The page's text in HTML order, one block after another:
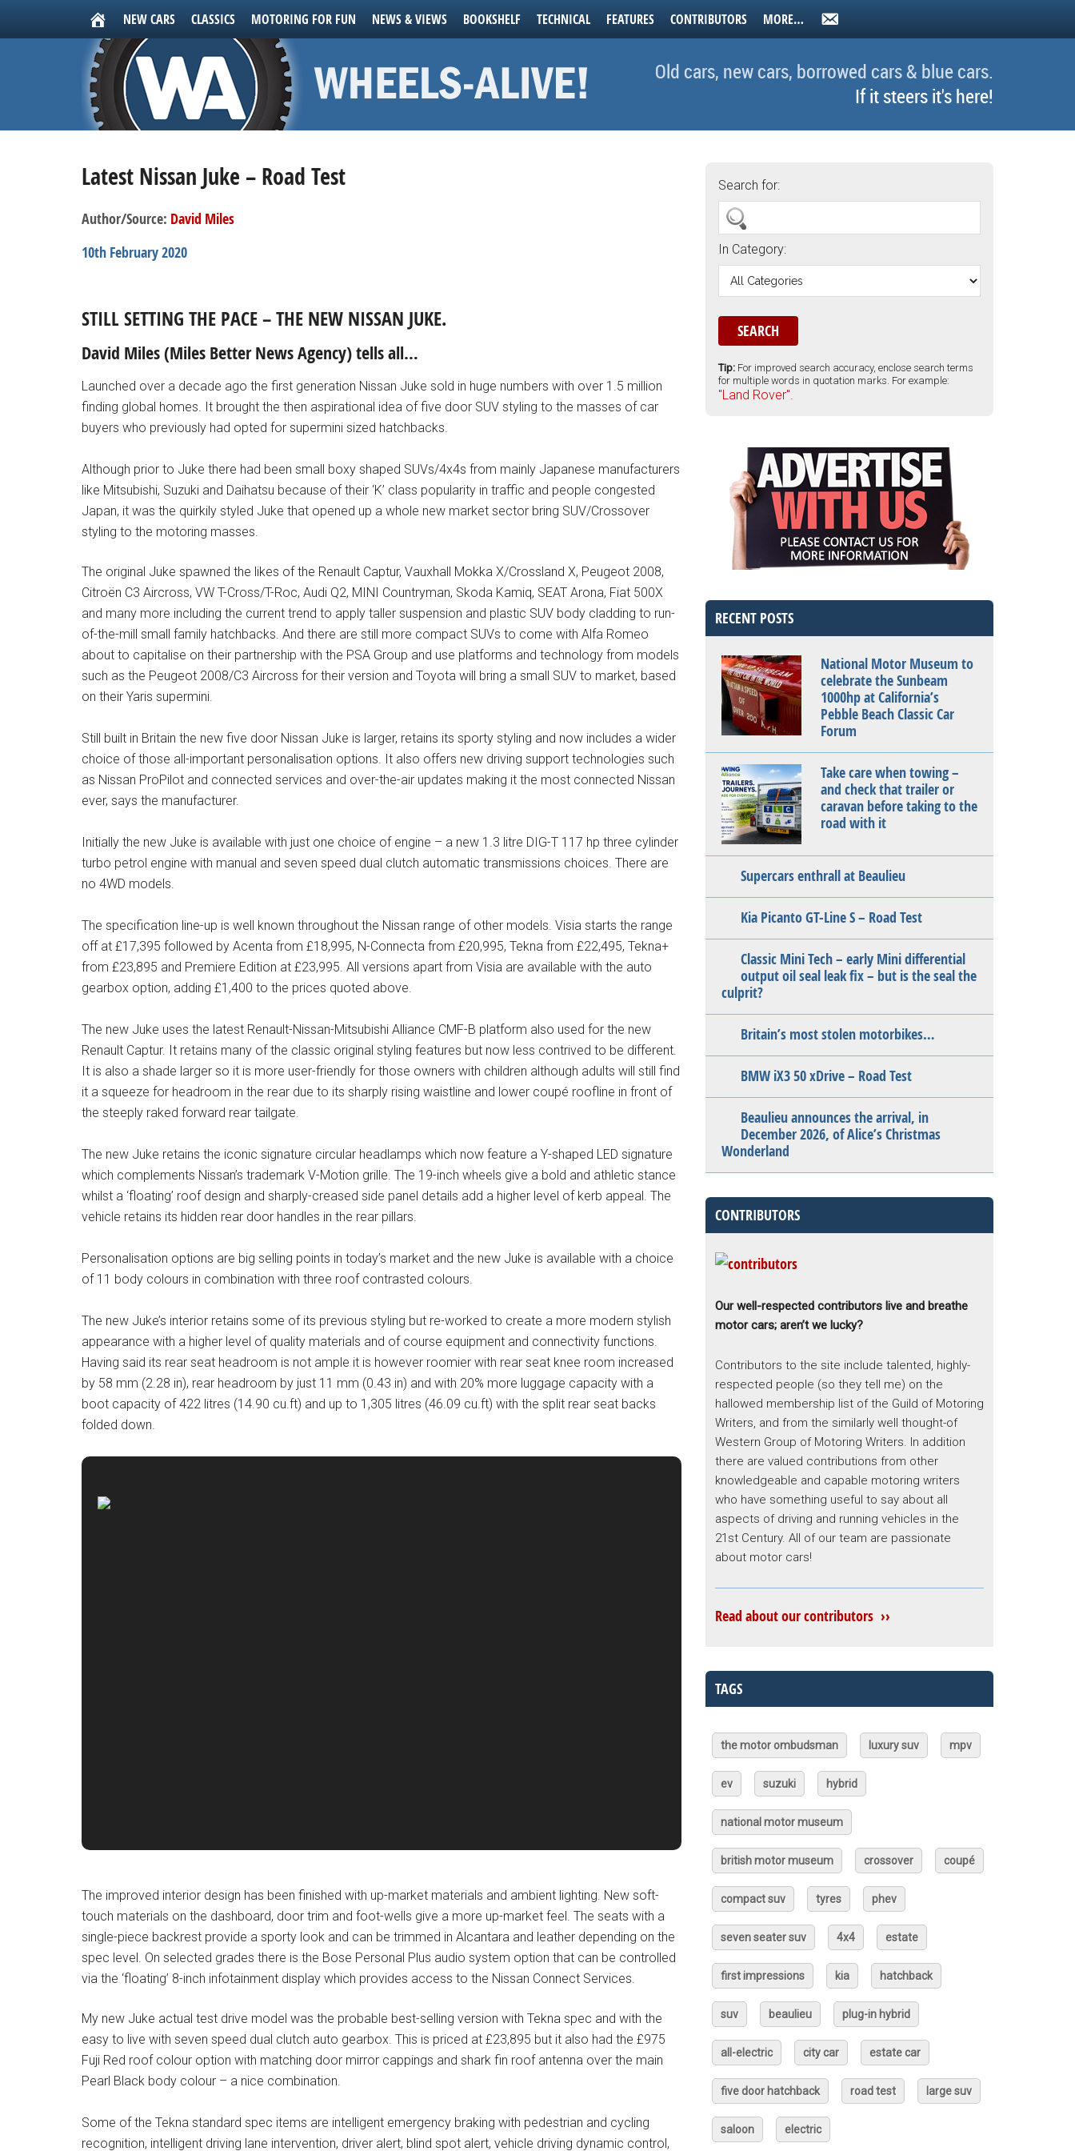
NEW CARS CLASSICS MOTORING FOR FUN NEWS & VIEWS BOOKSHELF TECHNICAL FEATURES CONTRIBUTORS MORE…
Old cars, new cars, borrowed cars & blue cars.
If it steers it's here!
Latest Nissan Juke – Road Test
Author/Source: David Miles
10th February 2020
STILL SETTING THE PACE – THE NEW NISSAN JUKE.
David Miles (Miles Better News Agency) tells all…
Launched over a decade ago the first generation Nissan Juke sold in huge numbers with over 1.5 million
finding global homes. It brought the then aspirational idea of five door SUV styling to the masses of car
buyers who previously had opted for supermini sized hatchbacks.
Although prior to Juke there had been small boxy shaped SUVs/4x4s from mainly Japanese manufacturers
like Mitsubishi, Suzuki and Daihatsu because of their ‘K’ class popularity in traffic and people congested
Japan, it was the quirkily styled Juke that opened up a whole new market sector bring SUV/Crossover
styling to the motoring masses.
The original Juke spawned the likes of the Renault Captur, Vauxhall Mokka X/Crossland X, Peugeot 2008,
Citroën C3 Aircross, VW T-Cross/T-Roc, Audi Q2, MINI Countryman, Skoda Kamiq, SEAT Arona, Fiat 500X
and many more including the current trend to apply taller suspension and plastic SUV body cladding to run-
of-the-mill small family hatchbacks. And there are still more compact SUVs to come with Alfa Romeo
about to capitalise on their partnership with the PSA Group and use platforms and technology from models
such as the Peugeot 2008/C3 Aircross for their version and Toyota will bring a small SUV to market, based
on their Yaris supermini.
Still built in Britain the new five door Nissan Juke is larger, retains its sporty styling and now includes a wider
choice of those all-important personalisation options. It also offers new driving support technologies such
as Nissan ProPilot and connected services and over-the-air updates making it the most connected Nissan
ever, says the manufacturer.
Initially the new Juke is available with just one choice of engine – a new 1.3 litre DIG-T 117 hp three cylinder
turbo petrol engine with manual and seven speed dual clutch automatic transmissions choices. There are
no 4WD models.
The specification line-up is well known throughout the Nissan range of other models. Visia starts the range
off at £17,395 followed by Acenta from £18,995, N-Connecta from £20,995, Tekna from £22,495, Tekna+
from £23,895 and Premiere Edition at £23,995. All versions apart from Visia are available with the auto
gearbox option, adding £1,400 to the prices quoted above.
The new Juke uses the latest Renault-Nissan-Mitsubishi Alliance CMF-B platform also used for the new
Renault Captur. It retains many of the classic original styling features but now less contrived to be different.
It is also a shade larger so it is more user-friendly for those owners with children although adults will still find
it a squeeze for headroom in the rear due to its sharply rising waistline and lower coupé roofline in front of
the steeply raked forward rear tailgate.
The new Juke retains the iconic signature circular headlamps which now feature a Y-shaped LED signature
which complements Nissan’s trademark V-Motion grille. The 19-inch wheels give a bold and athletic stance
whilst a ‘floating’ roof design and sharply-creased side panel details add a higher level of kerb appeal. The
vehicle retains its hidden rear door handles in the rear pillars.
Personalisation options are big selling points in today’s market and the new Juke is available with a choice
of 11 body colours in combination with three roof contrasted colours.
The new Juke’s interior retains some of its previous styling but re-worked to create a more modern stylish
appearance with a higher level of quality materials and of course equipment and connectivity functions.
Having said its rear seat headroom is not ample it is however roomier with rear seat knee room increased
by 58 mm (2.28 in), rear headroom by just 11 mm (0.43 in) and with 20% more luggage capacity with a
boot capacity of 422 litres (14.90 cu.ft) and up to 1,305 litres (46.09 cu.ft) with the split rear seat backs
folded down.
The improved interior design has been finished with up-market materials and ambient lighting. New soft-
touch materials on the dashboard, door trim and foot-wells give a more up-market feel. The seats with a
single-piece backrest provide a sporty look and can be trimmed in Alcantara and leather depending on the
spec level. On selected grades there is the Bose Personal Plus audio system option that can be controlled
via the ‘floating’ 8-inch infotainment display which provides access to the Nissan Connect Services.
My new Juke actual test drive model was the probable best-selling version with Tekna spec and with the
easy to live with seven speed dual clutch auto gearbox. This is priced at £23,895 but it also had the £975
Fuji Red roof colour option with matching door mirror cappings and shark fin roof antenna over the main
Pearl Black body colour – a nice combination.
Some of the Tekna standard spec items are intelligent emergency braking with pedestrian and cycling
recognition, intelligent driving lane intervention, driver alert, blind spot alert, vehicle driving dynamic control,
Search for:
In Category:
Tip: For improved search accuracy, enclose search terms
for multiple words in quotation marks. For example:
"Land Rover".
RECENT POSTS
National Motor Museum to
celebrate the Sunbeam
1000hp at California’s
Pebble Beach Classic Car
Forum
Take care when towing –
and check that trailer or
caravan before taking to the
road with it
Supercars enthrall at Beaulieu
Kia Picanto GT-Line S – Road Test
Classic Mini Tech – early Mini differential
output oil seal leak fix – but is the seal the
culprit?
Britain’s most stolen motorbikes…
BMW iX3 50 xDrive – Road Test
Beaulieu announces the arrival, in
December 2026, of Alice’s Christmas
Wonderland
CONTRIBUTORS
Our well-respected contributors live and breathe
motor cars; aren’t we lucky?
Contributors to the site include talented, highly-
respected people (so they tell me) on the
hallowed membership list of the Guild of Motoring
Writers, and from the similarly well thought-of
Western Group of Motoring Writers. In addition
there are valued contributions from other
knowledgeable and capable motoring writers
who have something useful to say about all
aspects of driving and running vehicles in the
21st Century. All of our team are passionate
about motor cars!
Read about our contributors ››
TAGS
the motor ombudsman luxury suv mpv
ev suzuki hybrid
national motor museum
british motor museum crossover coupé
compact suv tyres phev
seven seater suv 4x4 estate
first impressions kia hatchback
suv beaulieu plug-in hybrid
all-electric city car estate car
five door hatchback road test large suv
saloon electric